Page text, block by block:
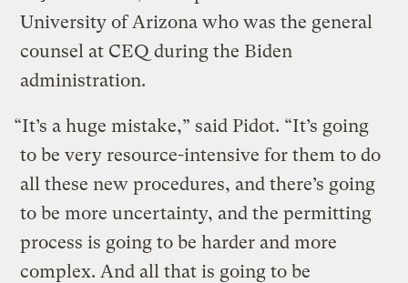
University of Arizona who was the general
counsel at CEQ during the Biden
administration.
“It’s a huge mistake,” said Pidot. “It’s going
to be very resource-intensive for them to do
all these new procedures, and there’s going
to be more uncertainty, and the permitting
process is going to be harder and more
complex. And all that is going to be